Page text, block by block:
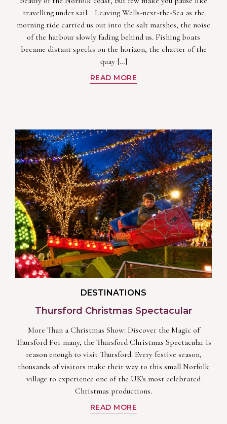
travelling under sail. Leaving Wells-next-the-Sea as the
morning tide carried us out into the salt marshes, the noise
of the harbour slowly fading behind us. Fishing boats
became distant specks on the horizon, the chatter of the
quay […]
READ MORE
DESTINATIONS
Thursford Christmas Spectacular
More Than a Christmas Show: Discover the Magic of
Thursford For many, the Thursford Christmas Spectacular is
reason enough to visit Thursford. Every festive season,
thousands of visitors make their way to this small Norfolk
village to experience one of the UK's most celebrated
Christmas productions.
READ MORE